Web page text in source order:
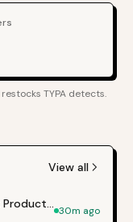
TYPA detects.
View all
NeeDoh Restock Tracker | Hot Products Alert (Varies by Site) 30m ago